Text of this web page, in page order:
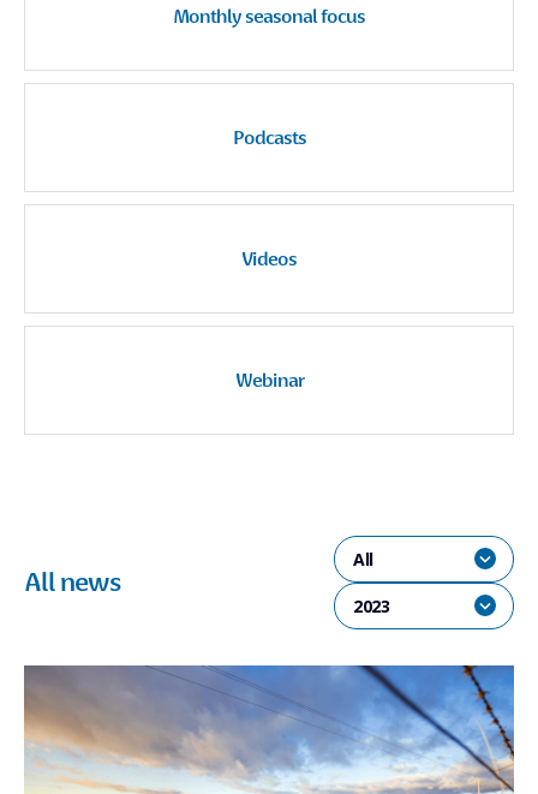
Monthly seasonal focus
Podcasts
Videos
Webinar
All news
All
2023